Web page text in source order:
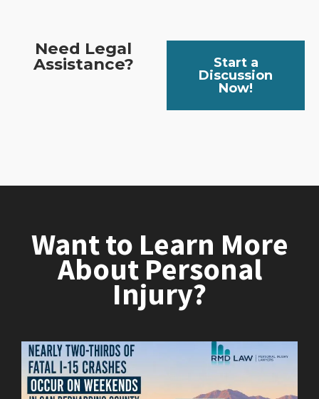
Need Legal
Assistance?
Start a
Discussion
Now!
Want to Learn More
About Personal
Injury?